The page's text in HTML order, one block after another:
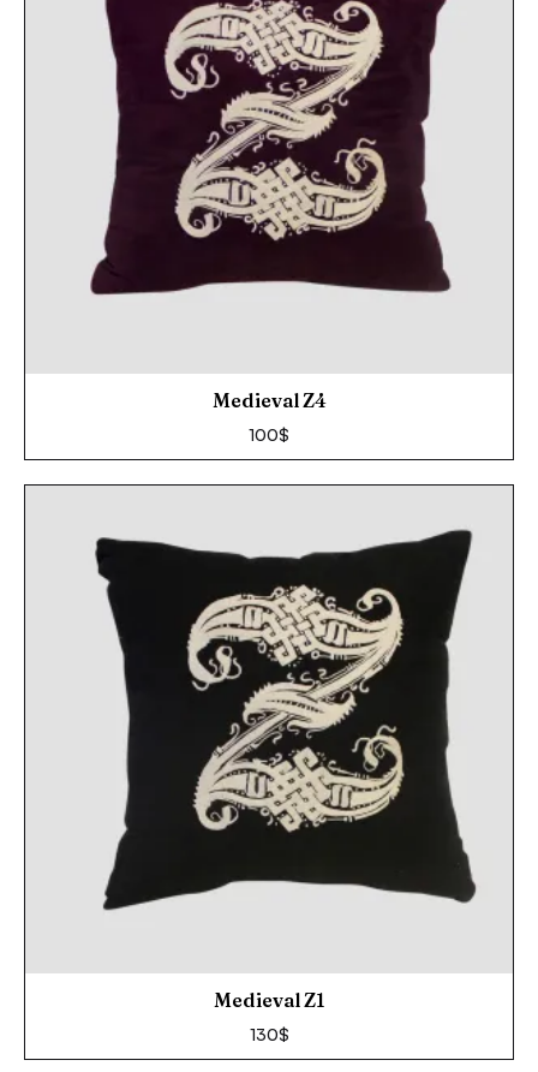
Medieval Z4
100$
Medieval Z1
130$